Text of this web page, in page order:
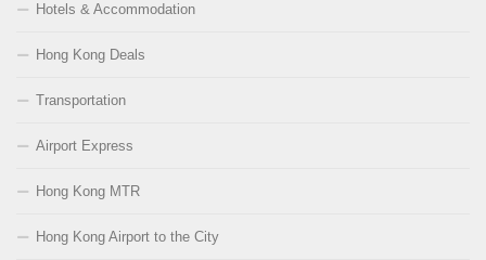
Hotels & Accommodation
Hong Kong Deals
Transportation
Airport Express
Hong Kong MTR
Hong Kong Airport to the City